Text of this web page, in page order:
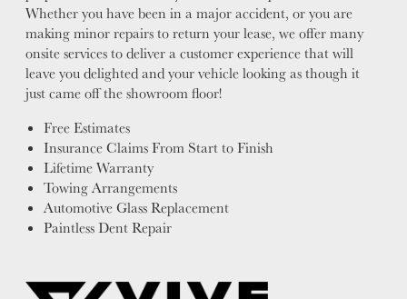
Whether you have been in a major accident, or you are
making minor repairs to return your lease, we offer many
onsite services to deliver a customer experience that will
leave you delighted and your vehicle looking as though it
just came off the showroom floor!
Free Estimates
Insurance Claims From Start to Finish
Lifetime Warranty
Towing Arrangements
Automotive Glass Replacement
Paintless Dent Repair